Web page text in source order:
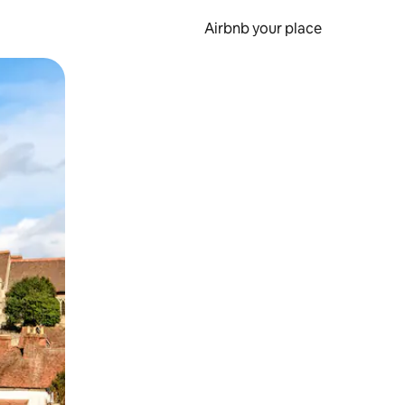
Airbnb your place